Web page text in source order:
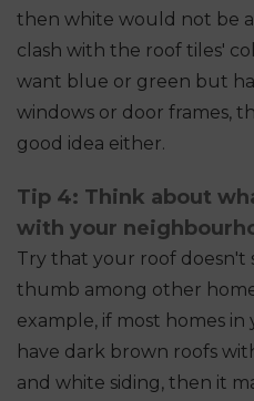
then white would not be
clash with the roof tiles'
want blue or green but
windows or door frames,
good idea either.
Tip 4: Think about
with your
Try that your roof doesn't
thumb among other
example, if most homes
have dark brown roofs
and white siding, then it